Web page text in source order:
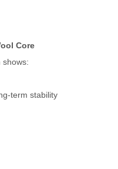
Core
shows:
term stability